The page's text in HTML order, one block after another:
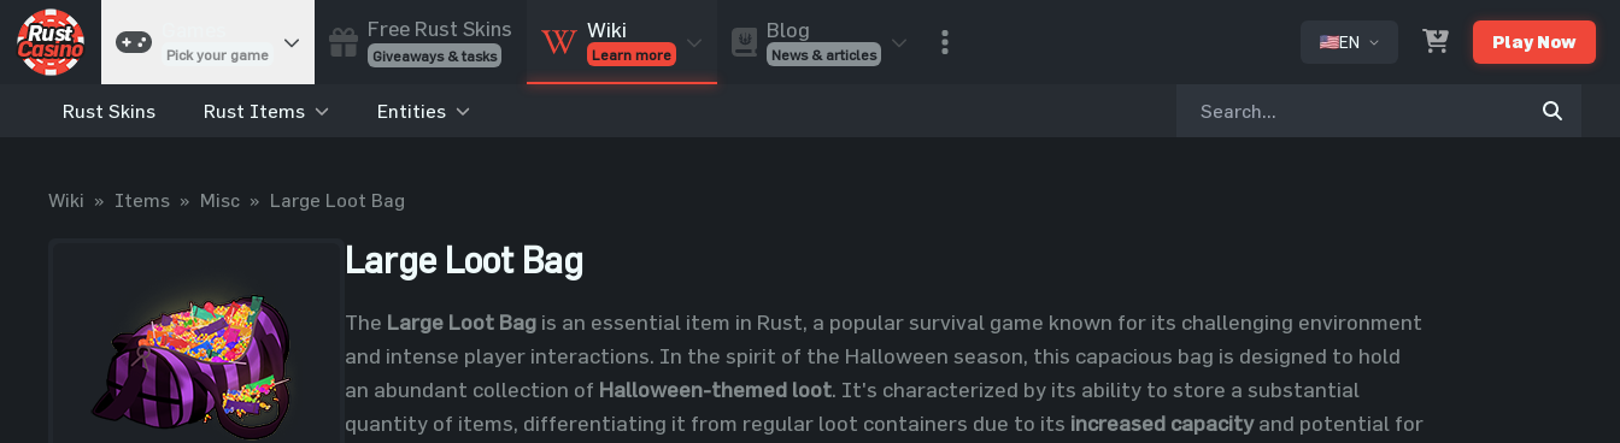
Pick your game
Cases
Best drop wins
Coinflip
Flip a coin
Jackpot
Enter the pot
Free Rust Skins
Giveaways & tasks
Wiki
Learn more
Blog
News & articles
EN Play Now
Rust Skins Rust Items Entities
Wiki » Items » Misc » Large Loot Bag
Large Loot Bag
The Large Loot Bag is an essential item in Rust, a popular survival game known for its challenging environment
and intense player interactions. In the spirit of the Halloween season, this capacious bag is designed to hold
an abundant collection of Halloween-themed loot. It's characterized by its ability to store a substantial
quantity of items, differentiating it from regular loot containers due to its increased capacityand potential for